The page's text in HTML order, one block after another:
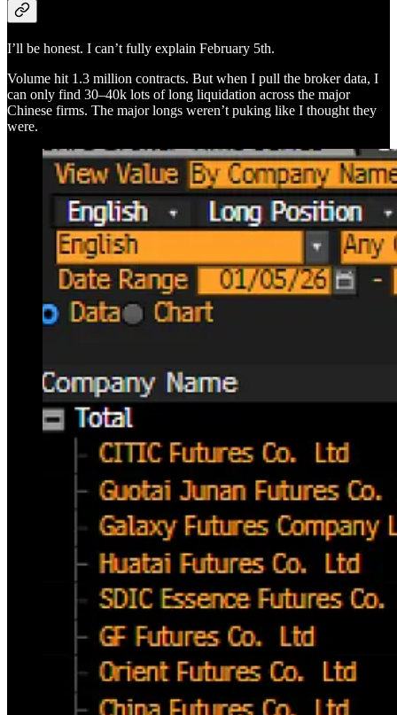
I’ll be honest. I can’t fully explain February 5th.
Volume hit 1.3 million contracts. But when I pull the broker data, I
can only find 30–40k lots of long liquidation across the major
Chinese firms. The major longs weren’t puking like I thought they
were.